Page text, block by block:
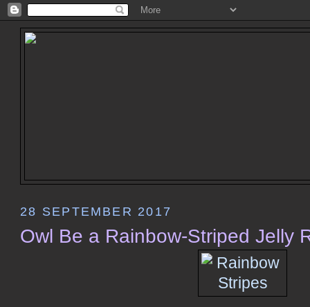
28 SEPTEMBER 2017
Owl Be a Rainbow-Striped Jelly